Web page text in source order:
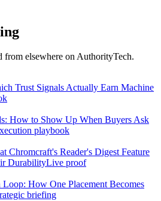
from elsewhere on AuthorityTech.
Trust Signals Actually Earn Machine
How to Show Up When Buyers Ask
playbook
Chromcraft's Reader's Digest Feature
DurabilityLive proof
How One Placement Becomes
briefing